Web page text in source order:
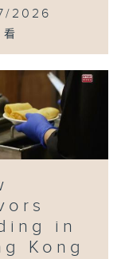
2026
看
in
Kong